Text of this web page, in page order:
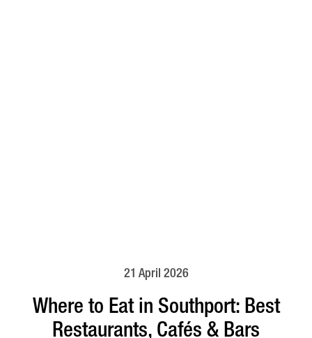
21 April 2026
Where to Eat in Southport: Best
Restaurants, Cafés & Bars